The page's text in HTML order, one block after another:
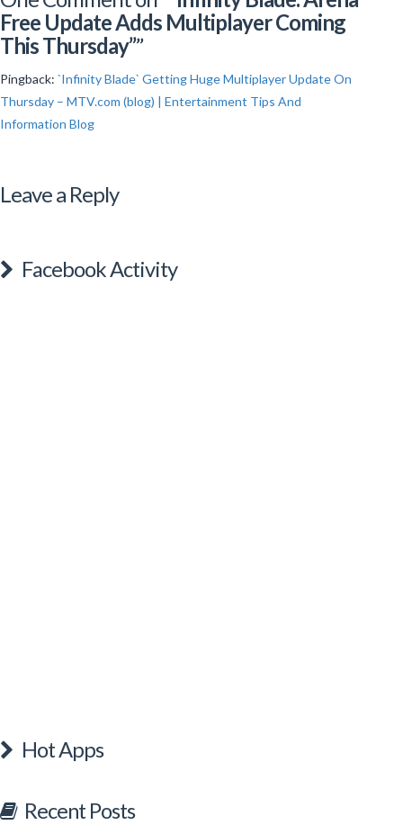
Free Update Adds Multiplayer Coming
This Thursday””
Pingback: `Infinity Blade` Getting Huge Multiplayer Update On
Thursday – MTV.com (blog) | Entertainment Tips And
Information Blog
Leave a Reply
Facebook Activity
Hot Apps
Recent Posts